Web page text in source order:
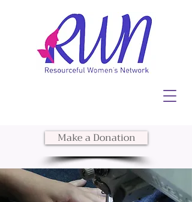
Make a Donation